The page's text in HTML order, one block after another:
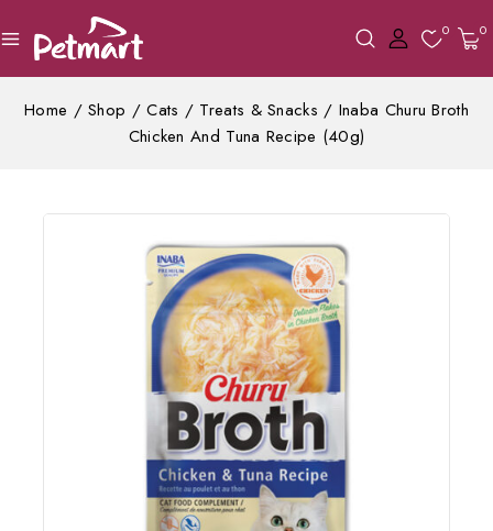
0 0
Home / Shop / Cats / Treats & Snacks / Inaba Churu Broth
Chicken And Tuna Recipe (40g)